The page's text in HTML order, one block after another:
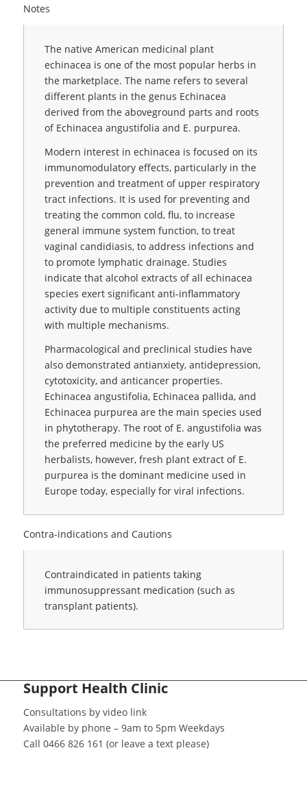
Notes
The native American medicinal plant
echinacea is one of the most popular herbs in
the marketplace. The name refers to several
different plants in the genus Echinacea
derived from the aboveground parts and roots
of Echinacea angustifolia and E. purpurea.
Modern interest in echinacea is focused on its
immunomodulatory effects, particularly in the
prevention and treatment of upper respiratory
tract infections. It is used for preventing and
treating the common cold, flu, to increase
general immune system function, to treat
vaginal candidiasis, to address infections and
to promote lymphatic drainage. Studies
indicate that alcohol extracts of all echinacea
species exert significant anti-inflammatory
activity due to multiple constituents acting
with multiple mechanisms.
Pharmacological and preclinical studies have
also demonstrated antianxiety, antidepression,
cytotoxicity, and anticancer properties.
Echinacea angustifolia, Echinacea pallida, and
Echinacea purpurea are the main species used
in phytotherapy. The root of E. angustifolia was
the preferred medicine by the early US
herbalists, however, fresh plant extract of E.
purpurea is the dominant medicine used in
Europe today, especially for viral infections.
Contra-indications and Cautions
Contraindicated in patients taking
immunosuppressant medication (such as
transplant patients).
Support Health Clinic
Consultations by video link
Available by phone – 9am to 5pm Weekdays
Call 0466 826 161 (or leave a text please)